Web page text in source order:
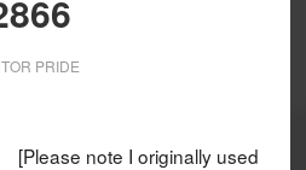
PRIDE
[Please note I originally used